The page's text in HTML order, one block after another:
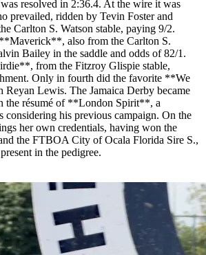
resolved in 2:36.4. At the wire it was
ridden by Tevin Foster and
Carlton S. Watson stable, paying 9/2.
also from the Carlton S.
Bailey in the saddle and odds of 82/1.
from the Fitzroy Glispie stable,
Only in fourth did the favorite **We
Reyan Lewis. The Jamaica Derby became
the résumé of **London Spirit**, a
considering his previous campaign. On the
her own credentials, having won the
the FTBOA City of Ocala Florida Sire S.,
in the pedigree.